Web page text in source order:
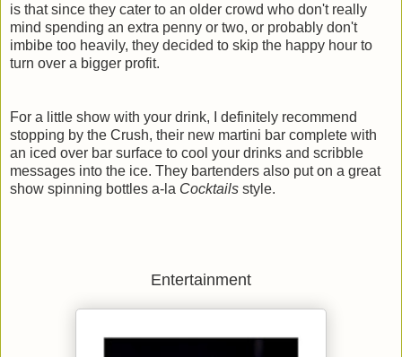
is that since they cater to an older crowd who don't really
mind spending an extra penny or two, or probably don't
imbibe too heavily, they decided to skip the happy hour to
turn over a bigger profit.
For a little show with your drink, I definitely recommend
stopping by the Crush, their new martini bar complete with
an iced over bar surface to cool your drinks and scribble
messages into the ice. They bartenders also put on a great
show spinning bottles a-la Cocktails style.
Entertainment